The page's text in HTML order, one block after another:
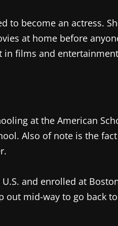
to become an actress.
at home before
in films and
at the American
Also of note is the
and enrolled at
out mid-way to go back